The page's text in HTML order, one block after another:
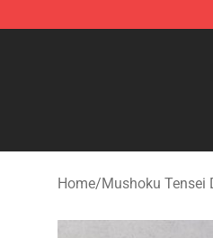
Mushoku Tensei Store
Home/Mushoku Tensei